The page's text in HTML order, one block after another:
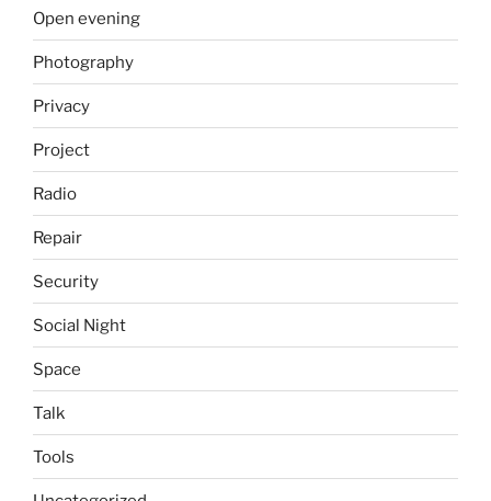
Open evening
Photography
Privacy
Project
Radio
Repair
Security
Social Night
Space
Talk
Tools